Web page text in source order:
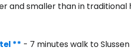
and smaller than in
** - 7 minutes walk to